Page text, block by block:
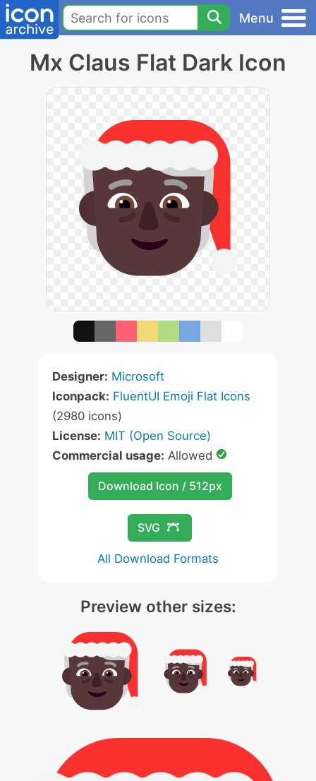
Menu
Mx Claus Flat Dark Icon
Designer: Microsoft
Iconpack: FluentUI Emoji Flat Icons
(2980 icons)
License: MIT (Open Source)
Commercial usage: Allowed
Download Icon / 512px
SVG
All Download Formats
Preview other sizes: